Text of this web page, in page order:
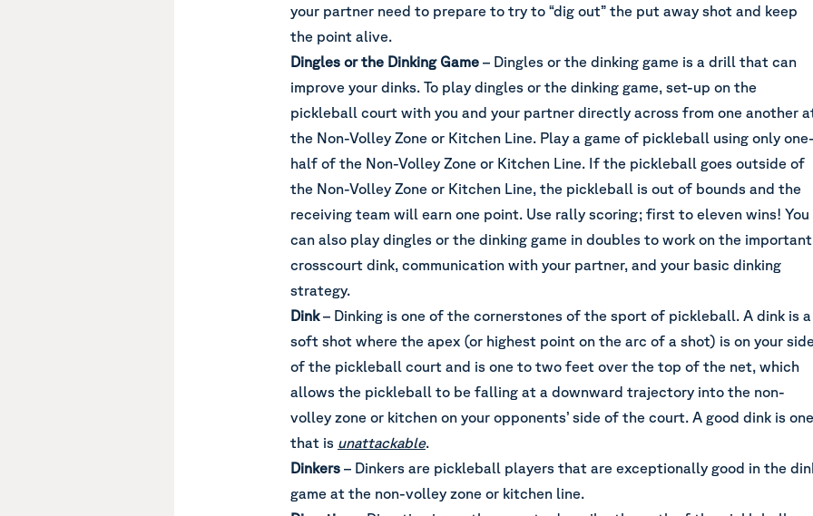
your partner need to prepare to try to “dig out” the put away shot and keep
the point alive.
Dingles or the Dinking Game – Dingles or the dinking game is a drill that can
improve your dinks. To play dingles or the dinking game, set-up on the
pickleball court with you and your partner directly across from one another
the Non-Volley Zone or Kitchen Line. Play a game of pickleball using only
half of the Non-Volley Zone or Kitchen Line. If the pickleball goes outside of
the Non-Volley Zone or Kitchen Line, the pickleball is out of bounds and the
receiving team will earn one point. Use rally scoring; first to eleven wins! You
can also play dingles or the dinking game in doubles to work on the important
crosscourt dink, communication with your partner, and your basic dinking
strategy.
Dink– Dinking is one of the cornerstones of the sport of pickleball. A dink is a
soft shot where the apex (or highest point on the arc of a shot) is on your
of the pickleball court and is one to two feet over the top of the net, which
allows the pickleball to be falling at a downward trajectory into the non-
volley zone or kitchen on your opponents’ side of the court. A good dink is one
that is unattackable.
Dinkers – Dinkers are pickleball players that are exceptionally good in the
game at the non-volley zone or kitchen line.